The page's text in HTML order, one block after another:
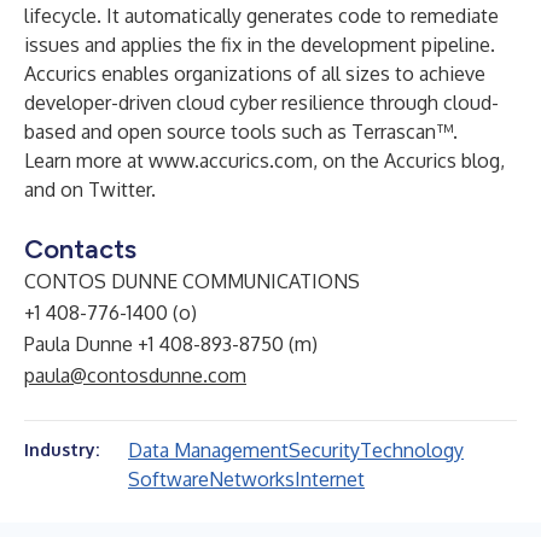
lifecycle. It automatically generates code to remediate
issues and applies the fix in the development pipeline.
Accurics enables organizations of all sizes to achieve
developer-driven cloud cyber resilience through cloud-
based and open source tools such as Terrascan™.
Learn more at www.accurics.com, on the Accurics blog,
and on Twitter.
Contacts
CONTOS DUNNE COMMUNICATIONS
+1 408-776-1400 (o)
Paula Dunne +1 408-893-8750 (m)
paula@contosdunne.com
Industry: Data ManagementSecurityTechnology
SoftwareNetworksInternet